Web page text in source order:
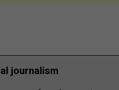
journalism